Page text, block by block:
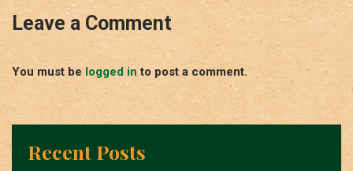
Leave a Comment
You must be logged in to post a comment.
Recent Posts